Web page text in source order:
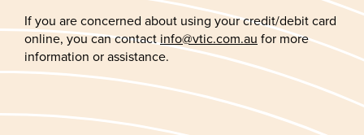
If you are concerned about using your credit/debit card
online, you can contactinfo@vtic.com.au for more
information or assistance.